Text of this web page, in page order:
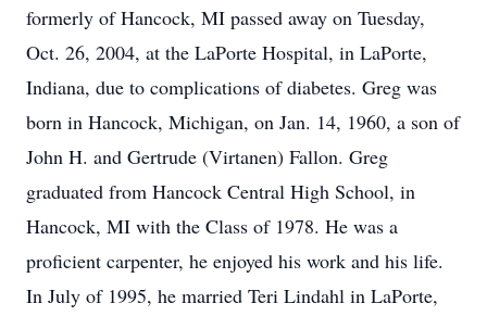
formerly of Hancock, MI passed away on Tuesday,
Oct. 26, 2004, at the LaPorte Hospital, in LaPorte,
Indiana, due to complications of diabetes. Greg was
born in Hancock, Michigan, on Jan. 14, 1960, a son of
John H. and Gertrude (Virtanen) Fallon. Greg
graduated from Hancock Central High School, in
Hancock, MI with the Class of 1978. He was a
proficient carpenter, he enjoyed his work and his life.
In July of 1995, he married Teri Lindahl in LaPorte,